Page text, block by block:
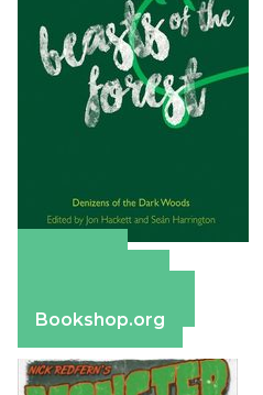
Bookshop.org